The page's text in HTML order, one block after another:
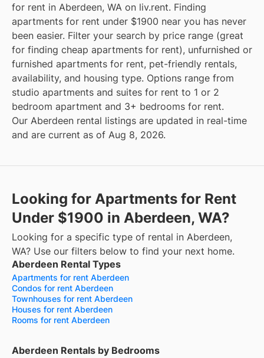
for rent in Aberdeen, WA on liv.rent. Finding
apartments for rent under $1900 near you has never
been easier. Filter your search by price range (great
for finding cheap apartments for rent), unfurnished or
furnished apartments for rent, pet-friendly rentals,
availability, and housing type. Options range from
studio apartments and suites for rent to 1 or 2
bedroom apartment and 3+ bedrooms for rent.
Our Aberdeen rental listings are updated in real-time
and are current as of Aug 8, 2026.
Looking for Apartments for Rent
Under $1900 in Aberdeen, WA?
Looking for a specific type of rental in Aberdeen,
WA? Use our filters below to find your next home.
Aberdeen Rental Types
Apartments for rent Aberdeen
Condos for rent Aberdeen
Townhouses for rent Aberdeen
Houses for rent Aberdeen
Rooms for rent Aberdeen
Aberdeen Rentals by Bedrooms